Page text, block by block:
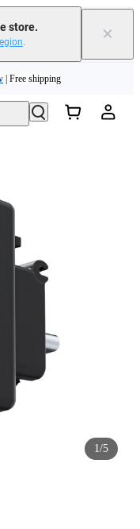
store.
. ×
| Free shipping
| Free shipping
1/5